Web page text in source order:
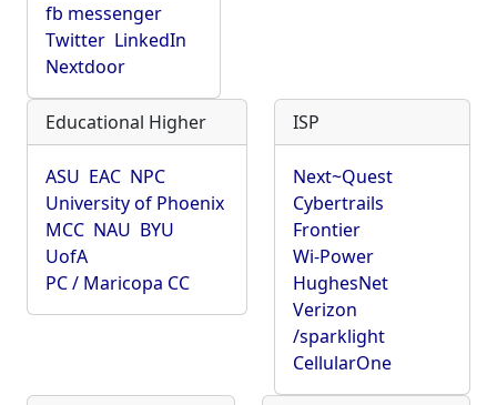
fb messenger
Twitter LinkedIn
Nextdoor
Educational Higher
ASU EAC NPC
University of Phoenix
MCC NAU BYU
UofA
PC / Maricopa CC
ISP
Next~Quest
Cybertrails
Frontier
Wi-Power
HughesNet
Verizon
/sparklight
CellularOne